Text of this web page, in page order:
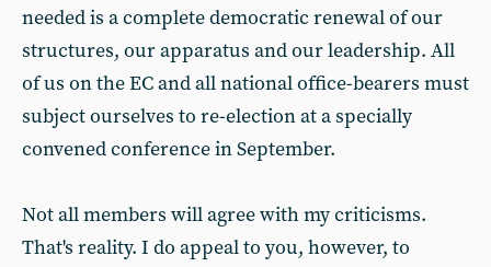
needed is a complete democratic renewal of our
structures, our apparatus and our leadership. All
of us on the EC and all national office-bearers must
subject ourselves to re-election at a specially
convened conference in September.
Not all members will agree with my criticisms.
That's reality. I do appeal to you, however, to